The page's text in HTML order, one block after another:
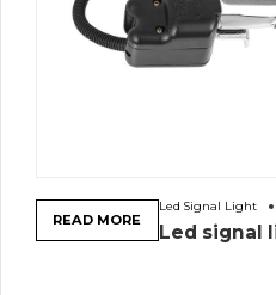
Led Signal Light
Led signal
READ MORE